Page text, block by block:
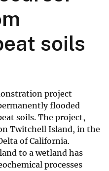
soils
project
flooded
soils. The project,
Twitchell Island, in the
of California.
to a wetland has
processes